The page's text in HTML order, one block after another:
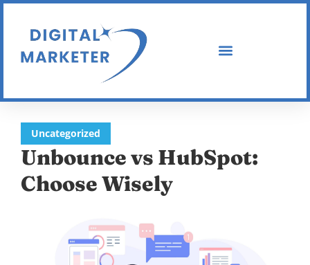
Uncategorized
Unbounce vs HubSpot:
Choose Wisely